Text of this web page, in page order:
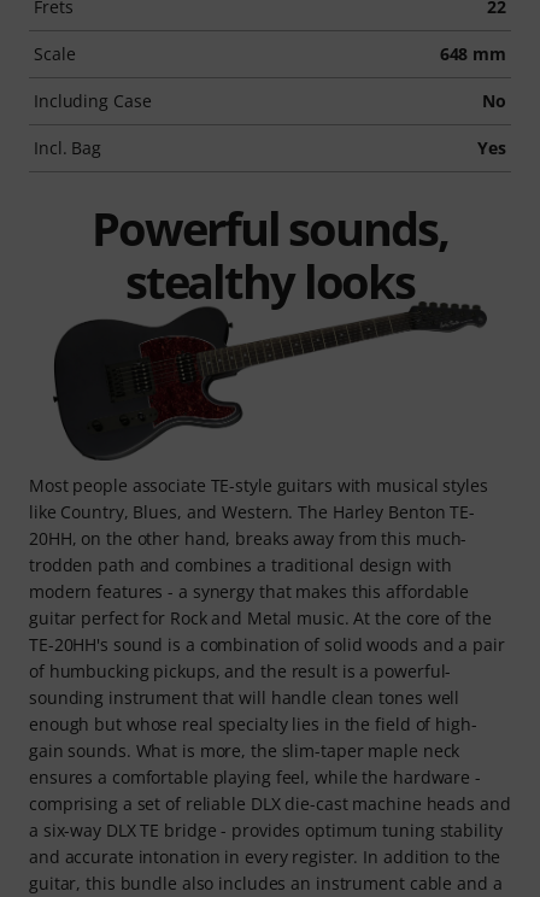
Frets 22
Scale 648 mm
Including Case No
Incl. Bag Yes
Powerful sounds,
stealthy looks
Most people associate TE-style guitars with musical styles
like Country, Blues, and Western. The Harley Benton TE-
20HH, on the other hand, breaks away from this much-
trodden path and combines a traditional design with
modern features - a synergy that makes this affordable
guitar perfect for Rock and Metal music. At the core of the
TE-20HH's sound is a combination of solid woods and a pair
of humbucking pickups, and the result is a powerful-
sounding instrument that will handle clean tones well
enough but whose real specialty lies in the field of high-
gain sounds. What is more, the slim-taper maple neck
ensures a comfortable playing feel, while the hardware -
comprising a set of reliable DLX die-cast machine heads and
a six-way DLX TE bridge - provides optimum tuning stability
and accurate intonation in every register. In addition to the
guitar, this bundle also includes an instrument cable and a